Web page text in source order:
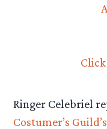
Ringer Celebriel
Costumer’s Guild’s